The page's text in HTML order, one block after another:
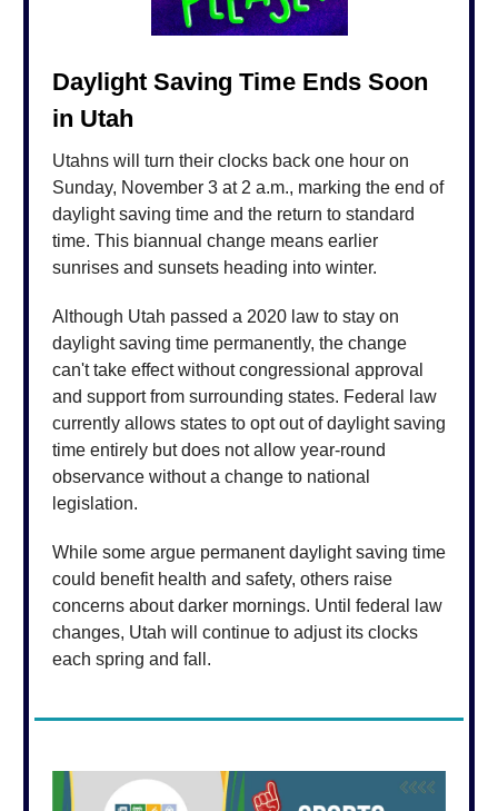
Daylight Saving Time Ends Soon
in Utah
Utahns will turn their clocks back one hour on
Sunday, November 3 at 2 a.m., marking the end of
daylight saving time and the return to standard
time. This biannual change means earlier
sunrises and sunsets heading into winter.
Although Utah passed a 2020 law to stay on
daylight saving time permanently, the change
can't take effect without congressional approval
and support from surrounding states. Federal law
currently allows states to opt out of daylight saving
time entirely but does not allow year-round
observance without a change to national
legislation.
While some argue permanent daylight saving time
could benefit health and safety, others raise
concerns about darker mornings. Until federal law
changes, Utah will continue to adjust its clocks
each spring and fall.